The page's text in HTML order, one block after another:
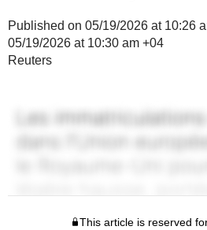
Published on 05/19/2026 at 10:26
05/19/2026 at 10:30 am +04
Reuters
This article is reserved